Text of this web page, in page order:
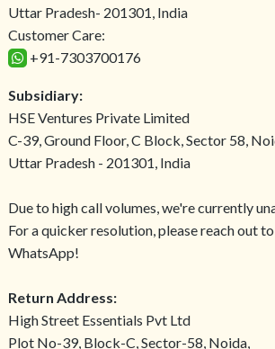
Uttar Pradesh- 201301, India
Customer Care:
+91-7303700176
Subsidiary:
HSE Ventures Private Limited
C-39, Ground Floor, C Block, Sector 58,
Uttar Pradesh - 201301, India
Due to high call volumes, we're currently
For a quicker resolution, please reach out
WhatsApp!
Return Address:
High Street Essentials Pvt Ltd
Plot No-39, Block-C, Sector-58, Noida,